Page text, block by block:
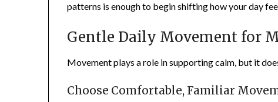
patterns is enough to begin shifting how your day
Gentle Daily Movement for
Movement plays a role in supporting calm, but it
Choose Comfortable, Familiar